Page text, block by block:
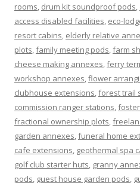
rooms, drum kit soundproof pods,
access disabled facilities, eco-
resort cabins, elderly relative
plots,family meeting pods,farm
cheese making annexes,ferry
workshop annexes,flower
clubhouse extensions,forest trail
commission ranger stations,
fractional ownership plots,
garden annexes,funeral home
cafe extensions, geothermal spa
golf club starter huts, granny
pods, guest house garden pods,